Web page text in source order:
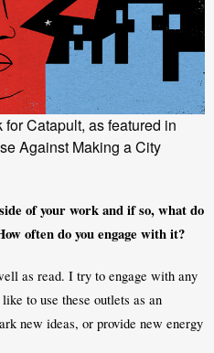
Catapult, as featured in
Against Making a City
of your work and if so, what do
often do you engage with it?
as read. I try to engage with any
to use these outlets as an
new ideas, or provide new energy